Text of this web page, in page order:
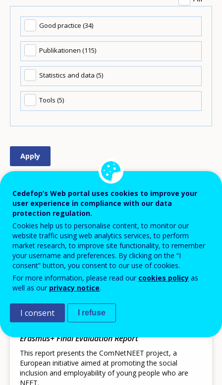
Good practice (34)
Publikationen (115)
Statistics and data (5)
Tools (5)
Items
per
page
16 Ergebnisse pro Seite
Pagination Current page
1 Next page
››
Displaying results 1 - 16 out of 28
PUBLIKATIONEN
Networking for Integration of Young
People in NEET Situation
Erasmus+ Final Evaluation Report
This report presents the ComNetNEET project, a
European initiative aimed at promoting the social
inclusion and employability of young people who are
NEET.
Cedefop’s Web portal uses cookies to improve your
user experience in compliance with our data
protection regulation.
Cookies help us to personalise content, to monitor our
website traffic using web analytics services, to perform
market research, to improve site functionality, to remember
your username and preferences. By clicking on the “I
consent” button, you consent to our use of cookies.
For more information, please read our cookies policy as
well as our privacy notice.
I consent I refuse